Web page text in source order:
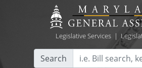
Legislative Services|
Search